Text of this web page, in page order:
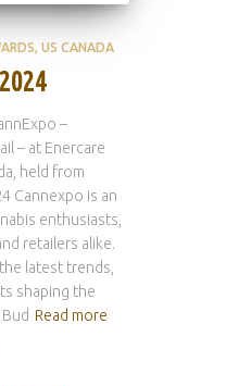
US CANADA
–
– at Enercare
held from
Cannexpo is an
enthusiasts,
retailers alike.
latest trends,
shaping the
Read more